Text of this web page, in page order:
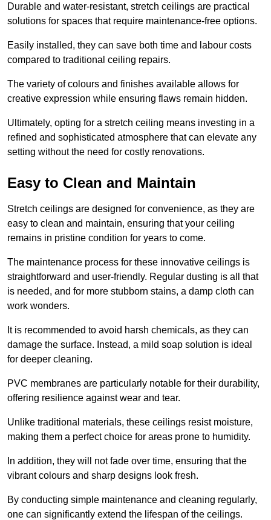
Durable and water-resistant, stretch ceilings are practical
solutions for spaces that require maintenance-free options.
Easily installed, they can save both time and labour costs
compared to traditional ceiling repairs.
The variety of colours and finishes available allows for
creative expression while ensuring flaws remain hidden.
Ultimately, opting for a stretch ceiling means investing in a
refined and sophisticated atmosphere that can elevate any
setting without the need for costly renovations.
Easy to Clean and Maintain
Stretch ceilings are designed for convenience, as they are
easy to clean and maintain, ensuring that your ceiling
remains in pristine condition for years to come.
The maintenance process for these innovative ceilings is
straightforward and user-friendly. Regular dusting is all that
is needed, and for more stubborn stains, a damp cloth can
work wonders.
It is recommended to avoid harsh chemicals, as they can
damage the surface. Instead, a mild soap solution is ideal
for deeper cleaning.
PVC membranes are particularly notable for their durability,
offering resilience against wear and tear.
Unlike traditional materials, these ceilings resist moisture,
making them a perfect choice for areas prone to humidity.
In addition, they will not fade over time, ensuring that the
vibrant colours and sharp designs look fresh.
By conducting simple maintenance and cleaning regularly,
one can significantly extend the lifespan of the ceilings.